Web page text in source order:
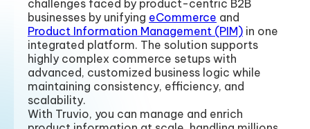
challenges faced by product-centric B2B
businesses by unifying eCommerce and
Product Information Management (PIM) in one
integrated platform. The solution supports
highly complex commerce setups with
advanced, customized business logic while
maintaining consistency, efficiency, and
scalability.
With Truvio, you can manage and enrich